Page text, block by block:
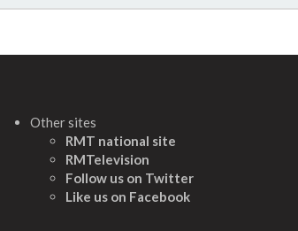
Other sites
RMT national site
RMTelevision
Follow us on Twitter
Like us on Facebook